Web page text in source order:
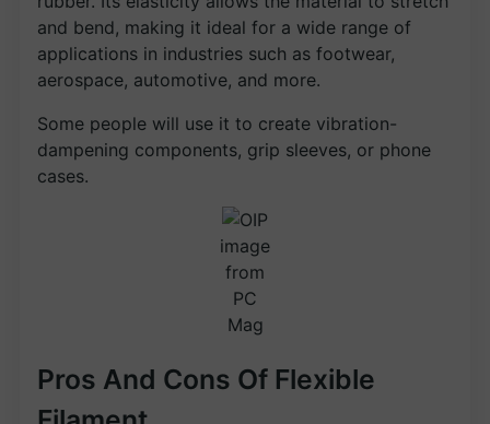
and bend, making it ideal for a wide range of
applications in industries such as footwear,
aerospace, automotive, and more.
Some people will use it to create vibration-
dampening components, grip sleeves, or phone
cases.
image
from
PC
Mag
Pros And Cons Of Flexible